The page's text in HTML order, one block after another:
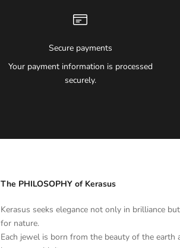
Secure payments
Your payment information is processed
securely.
The PHILOSOPHY of Kerasus
Kerasus seeks elegance not only in brilliance
for nature.
Each jewel is born from the beauty of the earth